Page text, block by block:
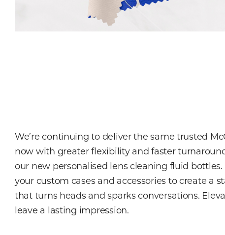
We’re continuing to deliver the same trusted
now with greater flexibility and faster
our new personalised lens cleaning fluid
your custom cases and accessories to create a
that turns heads and sparks conversations.
leave a lasting impression.